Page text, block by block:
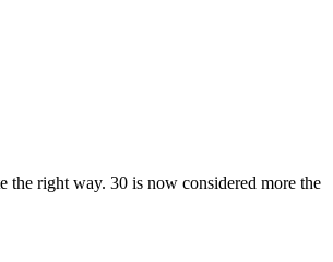
the right way. 30 is now considered more the